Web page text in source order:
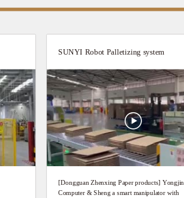
SUNYI Robot Palletizing system
[Dongguan Zhenxing Paper products] Yongjin
Computer & Sheng a smart manipulator with